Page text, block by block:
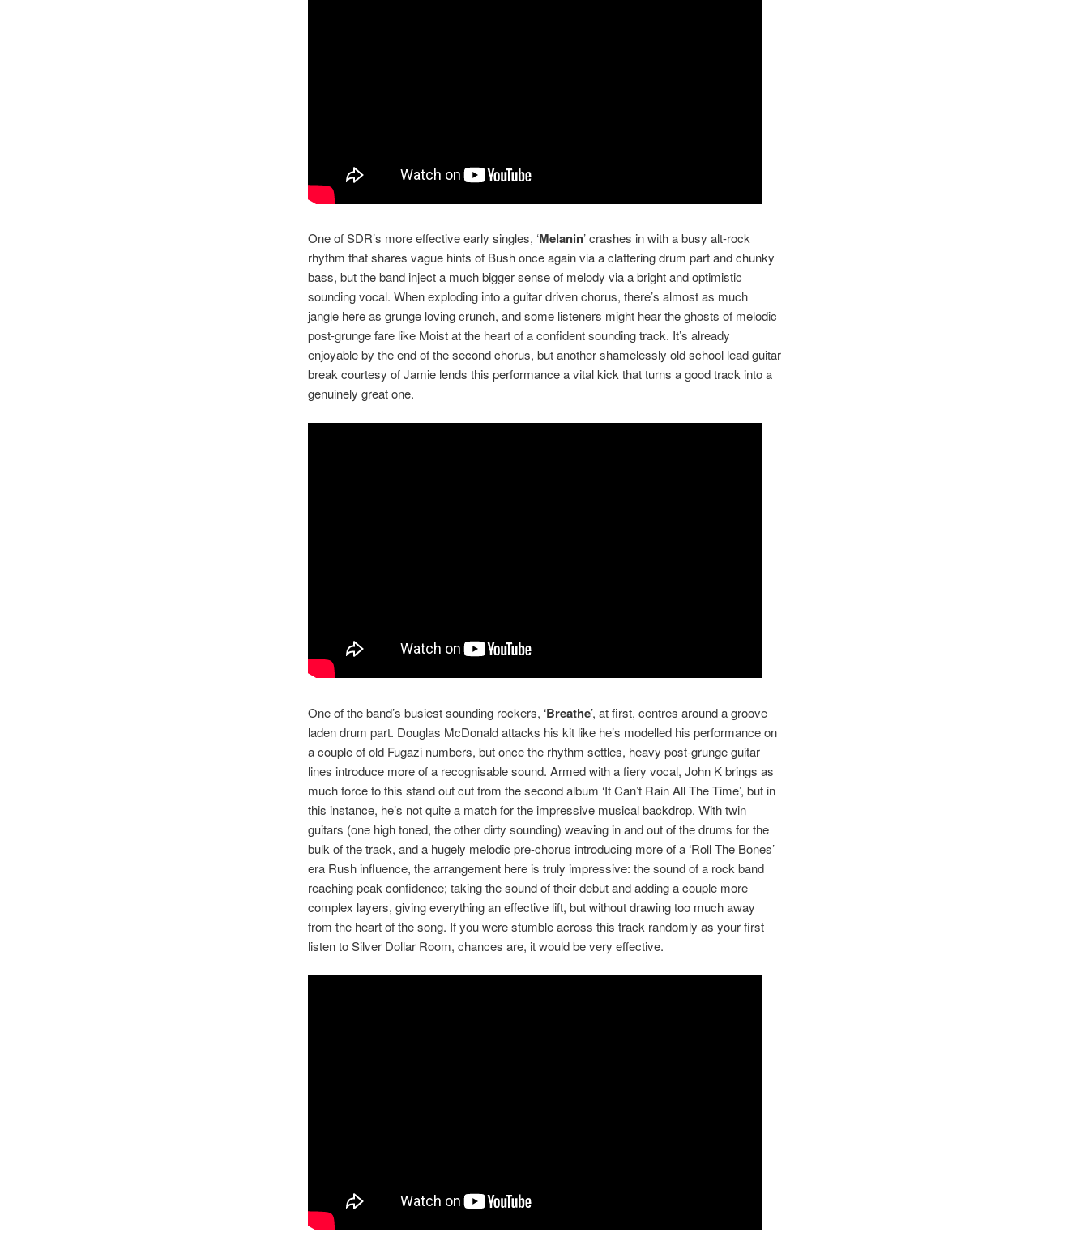
One of SDR’s more effective early singles, ‘Melanin’ crashes in with a busy alt-rock
rhythm that shares vague hints of Bush once again via a clattering drum part and chunky
bass, but the band inject a much bigger sense of melody via a bright and optimistic
sounding vocal. When exploding into a guitar driven chorus, there’s almost as much
jangle here as grunge loving crunch, and some listeners might hear the ghosts of melodic
post-grunge fare like Moist at the heart of a confident sounding track. It’s already
enjoyable by the end of the second chorus, but another shamelessly old school lead guitar
break courtesy of Jamie lends this performance a vital kick that turns a good track into a
genuinely great one.
One of the band’s busiest sounding rockers, ‘Breathe’, at first, centres around a groove
laden drum part. Douglas McDonald attacks his kit like he’s modelled his performance on
a couple of old Fugazi numbers, but once the rhythm settles, heavy post-grunge guitar
lines introduce more of a recognisable sound. Armed with a fiery vocal, John K brings as
much force to this stand out cut from the second album ‘It Can’t Rain All The Time’, but in
this instance, he’s not quite a match for the impressive musical backdrop. With twin
guitars (one high toned, the other dirty sounding) weaving in and out of the drums for the
bulk of the track, and a hugely melodic pre-chorus introducing more of a ‘Roll The Bones’
era Rush influence, the arrangement here is truly impressive: the sound of a rock band
reaching peak confidence; taking the sound of their debut and adding a couple more
complex layers, giving everything an effective lift, but without drawing too much away
from the heart of the song. If you were stumble across this track randomly as your first
listen to Silver Dollar Room, chances are, it would be very effective.